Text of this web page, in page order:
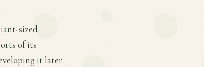
sized
of its
it later